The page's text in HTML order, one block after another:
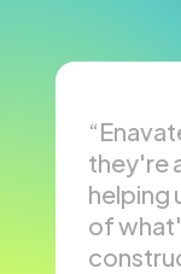
they're
helping
of